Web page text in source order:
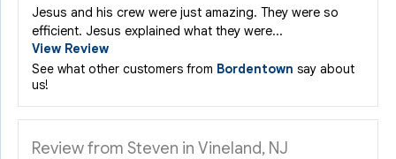
Jesus and his crew were just amazing. They were so
efficient. Jesus explained what they were...
View Review
See what other customers from Bordentown say about
us!
Review from Steven in Vineland, NJ